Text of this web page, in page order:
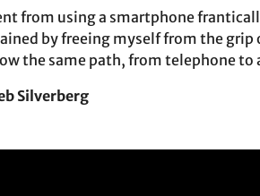
from using a smartphone
by freeing myself from the grip
the same path, from telephone to
Silverberg